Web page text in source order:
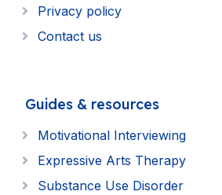
Privacy policy
Contact us
Guides & resources
Motivational Interviewing
Expressive Arts Therapy
Substance Use Disorder